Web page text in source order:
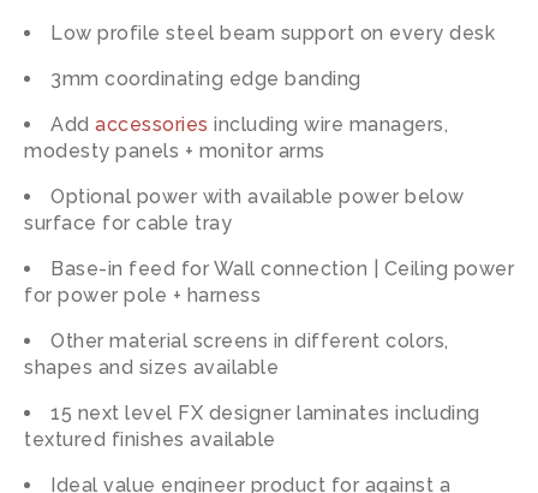
Low profile steel beam support on every desk
3mm coordinating edge banding
Add accessories including wire managers,
modesty panels + monitor arms
Optional power with available power below
surface for cable tray
Base-in feed for Wall connection | Ceiling power
for power pole + harness
Other material screens in different colors,
shapes and sizes available
15 next level FX designer laminates including
textured finishes available
Ideal value engineer product for against a